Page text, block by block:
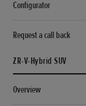
Configurator
Request a call back
ZR-V-Hybrid SUV
Overview